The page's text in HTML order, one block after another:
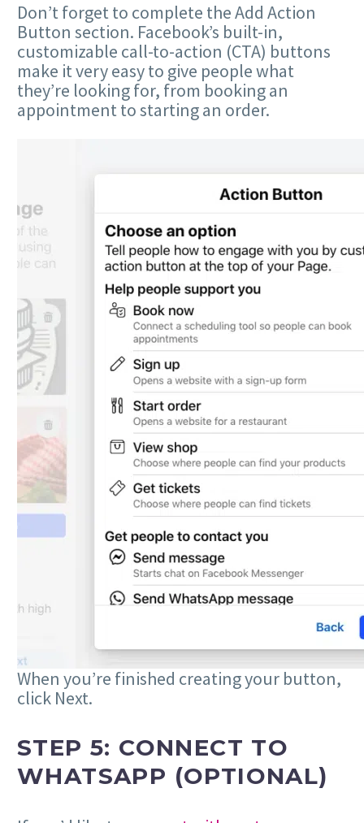
Don’t forget to complete the Add Action
Button section. Facebook’s built-in,
customizable call-to-action (CTA) buttons
make it very easy to give people what
they’re looking for, from booking an
appointment to starting an order.
When you’re finished creating your button,
click Next.
STEP 5: CONNECT TO
WHATSAPP (OPTIONAL)